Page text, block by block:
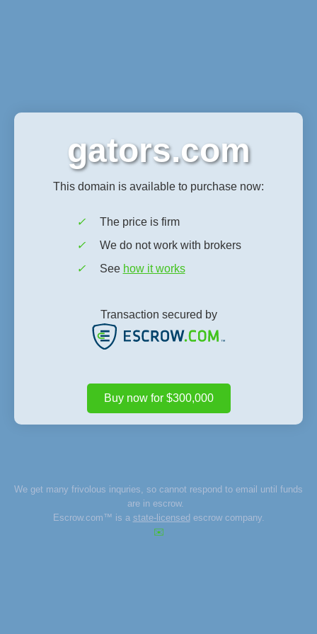
gators.com
This domain is available to purchase now:
✓
The price is firm
✓
We do not work with brokers
✓
See how it works
Transaction secured by
Buy now for $300,000
We get many frivolous inquries, so cannot respond to email until funds
are in escrow.
Escrow.com™ is a state-licensed escrow company.
✉️